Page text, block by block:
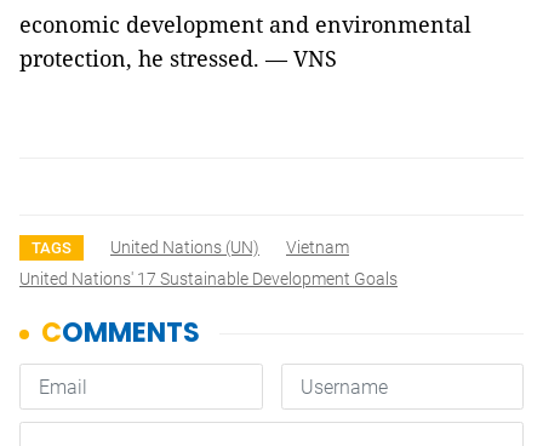
economic development and environmental
protection, he stressed. — VNS
TAGS United Nations (UN)
Vietnam
United Nations' 17 Sustainable Development Goals